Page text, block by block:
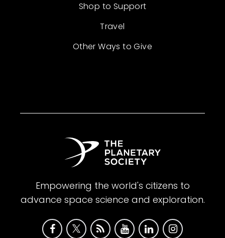
Shop to Support
Travel
Other Ways to Give
Empowering the world's citizens to
advance space science and exploration.